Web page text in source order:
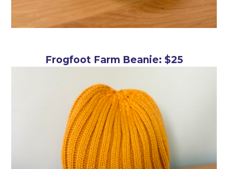
Frogfoot Farm Beanie: $25